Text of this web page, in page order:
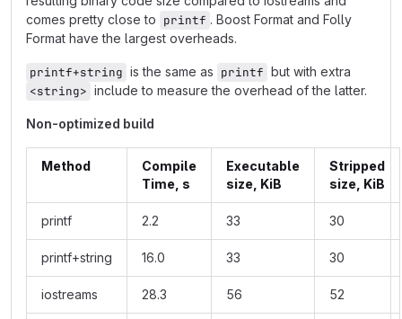
comes pretty close to printf . Boost Format and Folly
Format have the largest overheads.
printf+string is the same as printf but with extra
<string> include to measure the overhead of the latter.
Non-optimized build
Method
Compile
Time, s
Executable
size, KiB
Stripped
size, KiB
printf 2.2 33 30
printf+string 16.0 33 30
iostreams 28.3 56 52